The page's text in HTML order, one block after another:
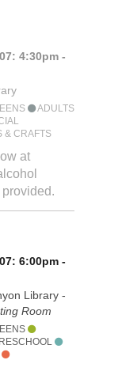
4:30pm -
ADULTS
& CRAFTS
at
6:00pm -
Library -
Room